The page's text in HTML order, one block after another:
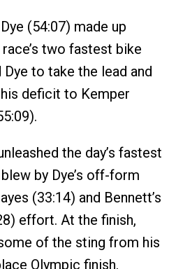
(54:07) made up
two fastest bike
to take the lead and
deficit to Kemper
the day’s fastest
by Dye’s off-form
(33:14) and Bennett’s
effort. At the finish,
of the sting from his
Olympic finish.